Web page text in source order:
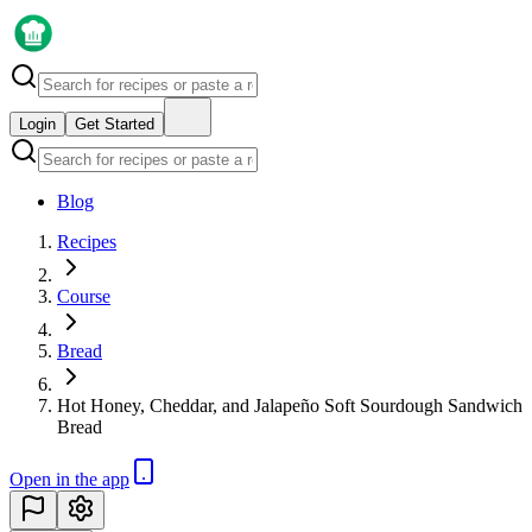
Login Get Started
Blog
Recipes
Course
Bread
Hot Honey, Cheddar, and Jalapeño Soft Sourdough Sandwich
Bread
Open in the app